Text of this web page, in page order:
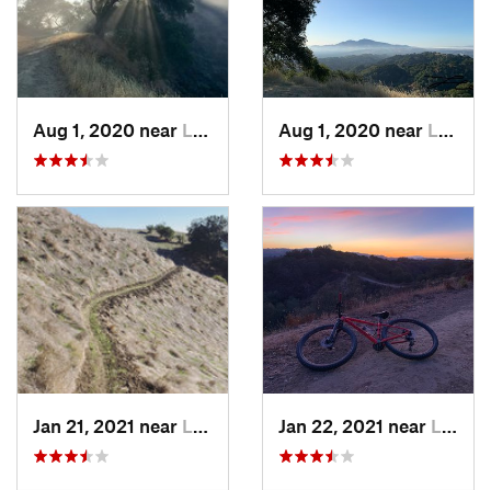
Aug 1, 2020 near Lafayette, CA Aug 1, 2020 near Lafayette, CA
Jan 21, 2021 near Lafayette, CA Jan 22, 2021 near Lafayette, CA